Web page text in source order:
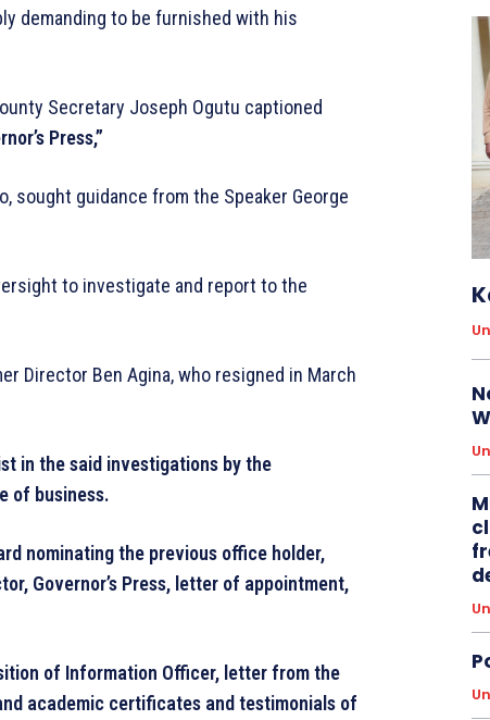
demanding to be furnished with his
Secretary Joseph Ogutu captioned
Press,”
sought guidance from the Speaker George
to investigate and report to the
Director Ben Agina, who resigned in March
in the said investigations by the
of business.
nominating the previous office holder,
Governor’s Press, letter of appointment,
of Information Officer, letter from the
academic certificates and testimonials of